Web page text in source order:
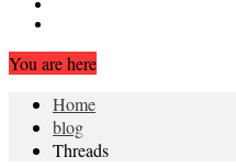
You are here
Home
blog
Threads